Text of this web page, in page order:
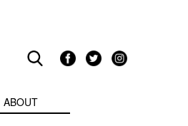
ABOUT